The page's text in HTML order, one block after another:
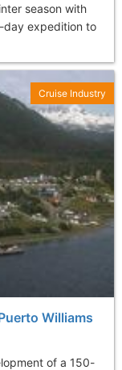
season with
day expedition to
Williams
of a 150-
Cruise Industry